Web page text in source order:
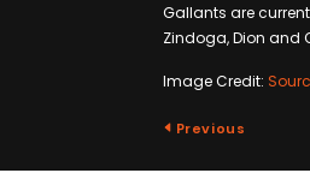
Gallants are
Zindoga, Dion and
Image Credit:
Previous